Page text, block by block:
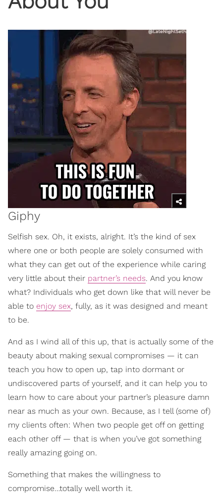
Giphy
Selfish sex. Oh, it exists, alright. It’s the kind of sex
where one or both people are solely consumed with
what they can get out of the experience while caring
very little about their partner’s needs. And you know
what? Individuals who get down like that will never be
able to enjoy sex, fully, as it was designed and meant
to be.
And as I wind all of this up, that is actually some of the
beauty about making sexual compromises — it can
teach you how to open up, tap into dormant or
undiscovered parts of yourself, and it can help you to
learn how to care about your partner’s pleasure damn
near as much as your own. Because, as I tell (some of)
my clients often: When two people get off on getting
each other off — that is when you’ve got something
really amazing going on.
Something that makes the willingness to
compromise…totally well worth it.